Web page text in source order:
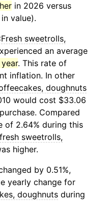
in 2026 versus
value).
Fresh sweetrolls,
an average
. This rate of
inflation. In other
doughnuts
would cost $33.06
Compared
of 2.64% during this
fresh sweetrolls,
higher.
by 0.51%,
yearly change for
doughnuts during